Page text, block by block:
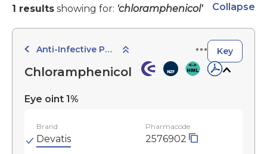
1 results showing for: 'chloramphenicol' Collapse
Anti-Infective Preparations Key
Chloramphenicol
Eye oint 1%
Brand
Devatis
Pharmacode
2576902